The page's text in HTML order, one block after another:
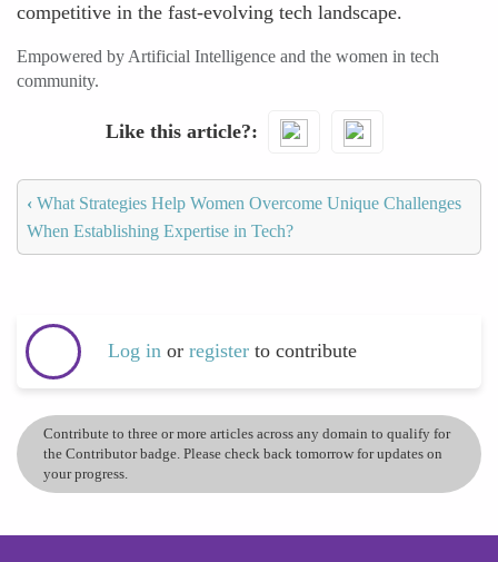
competitive in the fast-evolving tech landscape.
Empowered by Artificial Intelligence and the women in tech
community.
Like this article?
‹ What Strategies Help Women Overcome Unique Challenges
When Establishing Expertise in Tech?
Log in or register to contribute
Contribute to three or more articles across any domain to qualify for
the Contributor badge. Please check back tomorrow for updates on
your progress.